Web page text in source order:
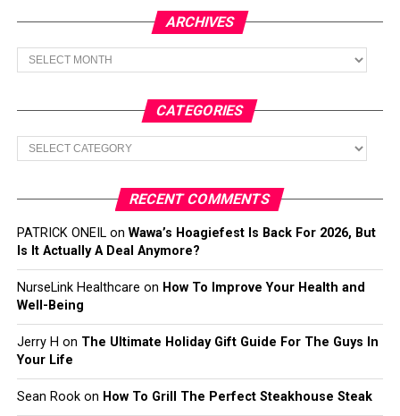
ARCHIVES
Archives
CATEGORIES
Categories
RECENT COMMENTS
PATRICK ONEILon Wawa’s Hoagiefest Is Back For 2026, But
Is It Actually A Deal Anymore?
NurseLink Healthcare on How To Improve Your Health and
Well-Being
Jerry H on The Ultimate Holiday Gift Guide For The Guys In
Your Life
Sean Rookon How To Grill The Perfect Steakhouse Steak